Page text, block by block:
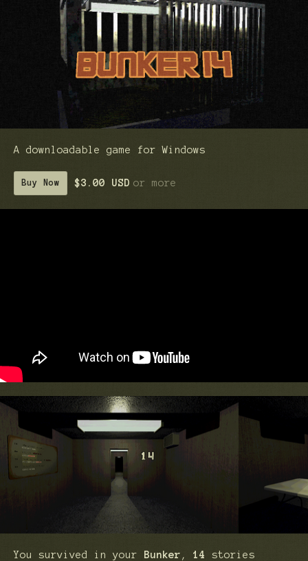
A downloadable game for Windows
Buy Now $3.00 USD or more
You survived in your Bunker , 14
stories